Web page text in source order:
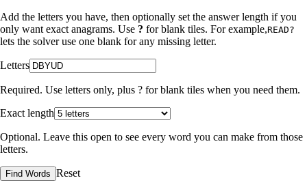
Add the letters you have, then optionally set the answer length if you
only want exact anagrams. Use ? for blank tiles. For example,READ?
lets the solver use one blank for any missing letter.
Letters
Required. Use letters only, plus ? for blank tiles when you need them.
Exact length
Optional. Leave this open to see every word you can make from those
letters.
Find Words Reset